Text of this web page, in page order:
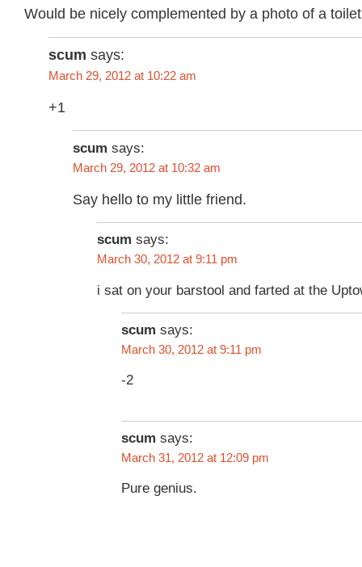
Would be nicely complemented by a photo of a
scum says:
March 29, 2012 at 10:22 am
+1
scum says:
March 29, 2012 at 10:32 am
Say hello to my little friend.
scum says:
March 30, 2012 at 9:11 pm
i sat on your barstool and farted at the
scum says:
March 30, 2012 at 9:11 pm
-2
scum says:
March 31, 2012 at 12:09 pm
Pure genius.